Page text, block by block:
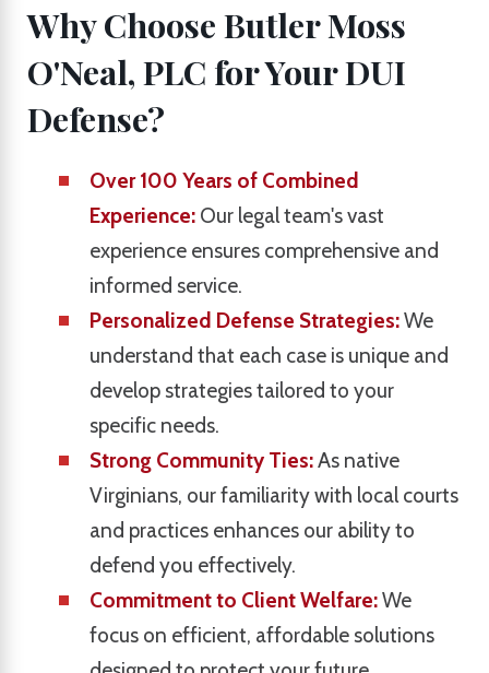
Why Choose Butler Moss
O'Neal, PLC for Your DUI
Defense?
Over 100 Years of Combined
Experience:Our legal team's vast
experience ensures comprehensive and
informed service.
Personalized Defense Strategies:We
understand that each case is unique and
develop strategies tailored to your
specific needs.
Strong Community Ties:As native
Virginians, our familiarity with local courts
and practices enhances our ability to
defend you effectively.
Commitment to Client Welfare:We
focus on efficient, affordable solutions